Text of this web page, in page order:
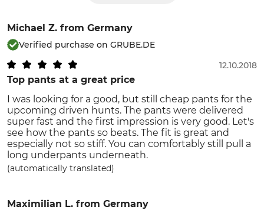
Michael Z. from Germany
Verified purchase on GRUBE.DE
Top pants at a great price
12.10.2018
I was looking for a good, but still cheap pants for the
upcoming driven hunts. The pants were delivered
super fast and the first impression is very good. Let's
see how the pants so beats. The fit is great and
especially not so stiff. You can comfortably still pull a
long underpants underneath.
(automatically translated)
Maximilian L. from Germany